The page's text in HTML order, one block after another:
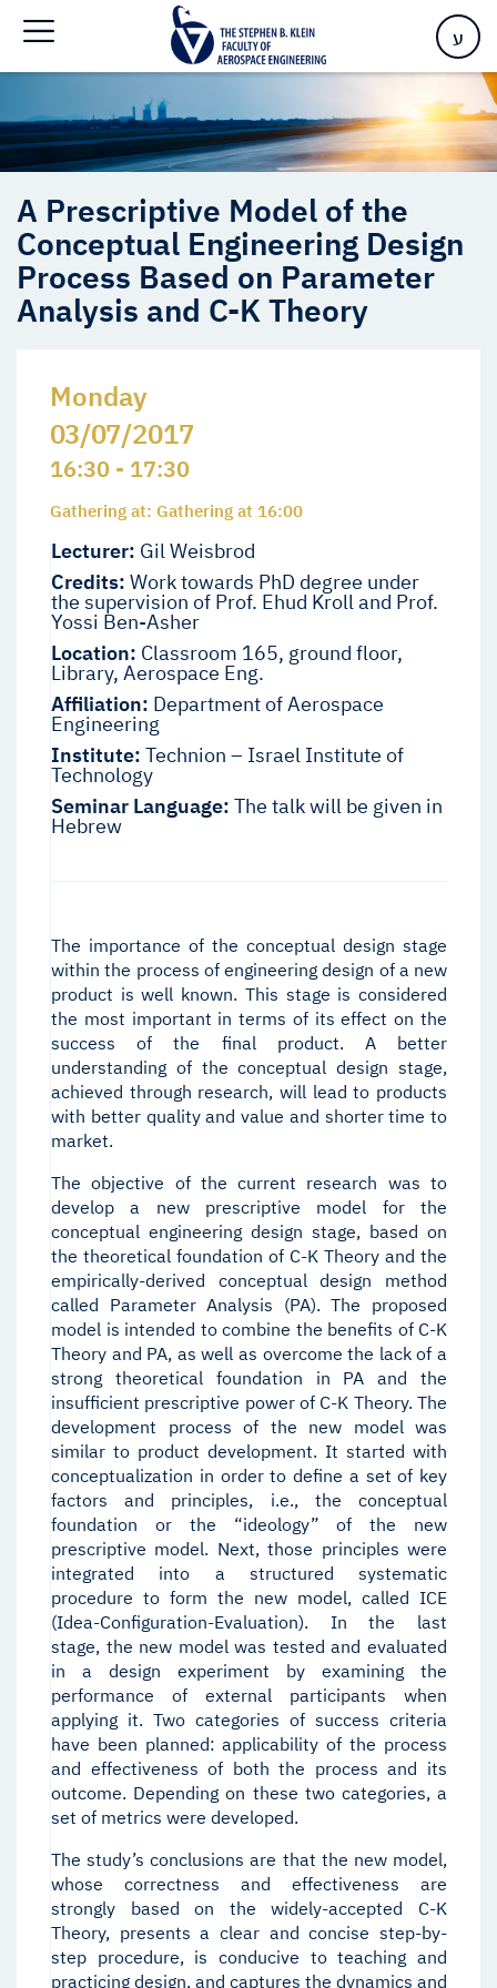
ע
Analysis and C-K Theory
A Prescriptive Model of the
Conceptual Engineering Design
Process Based on Parameter
Analysis and C-K Theory
Monday
03/07/2017
16:30 - 17:30
Gathering at: Gathering at 16:00
Lecturer: Gil Weisbrod
Credits: Work towards PhD degree under
the supervision of Prof. Ehud Kroll and Prof.
Yossi Ben-Asher
Location: Classroom 165, ground floor,
Library, Aerospace Eng.
Affiliation: Department of Aerospace
Engineering
Institute: Technion – Israel Institute of
Technology
Seminar Language: The talk will be given in
Hebrew
The importance of the conceptual design stage
within the process of engineering design of a new
product is well known. This stage is considered
the most important in terms of its effect on the
success of the final product. A better
understanding of the conceptual design stage,
achieved through research, will lead to products
with better quality and value and shorter time to
market.
The objective of the current research was to
develop a new prescriptive model for the
conceptual engineering design stage, based on
the theoretical foundation of C-K Theory and the
empirically-derived conceptual design method
called Parameter Analysis (PA). The proposed
model is intended to combine the benefits of C-K
Theory and PA, as well as overcome the lack of a
strong theoretical foundation in PA and the
insufficient prescriptive power of C-K Theory. The
development process of the new model was
similar to product development. It started with
conceptualization in order to define a set of key
factors and principles, i.e., the conceptual
foundation or the “ideology” of the new
prescriptive model. Next, those principles were
integrated into a structured systematic
procedure to form the new model, called ICE
(Idea-Configuration-Evaluation). In the last
stage, the new model was tested and evaluated
in a design experiment by examining the
performance of external participants when
applying it. Two categories of success criteria
have been planned: applicability of the process
and effectiveness of both the process and its
outcome. Depending on these two categories, a
set of metrics were developed.
The study’s conclusions are that the new model,
whose correctness and effectiveness are
strongly based on the widely-accepted C-K
Theory, presents a clear and concise step-by-
step procedure, is conducive to teaching and
practicing design, and captures the dynamics and